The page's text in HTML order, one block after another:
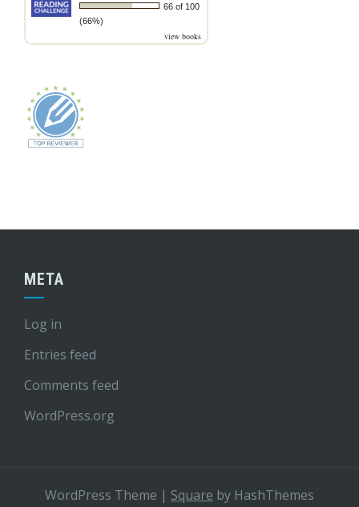
66 of 100
(66%)
view books
META
Log in
Entries feed
Comments feed
WordPress.org
WordPress Theme | Square by HashThemes